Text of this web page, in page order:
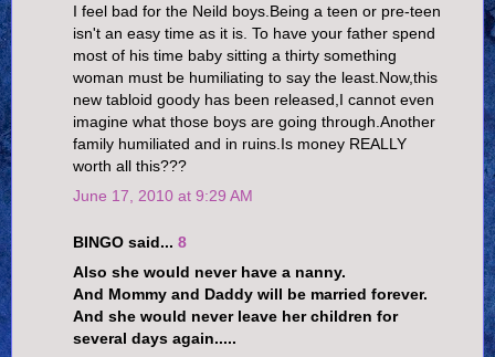
I feel bad for the Neild boys.Being a teen or pre-teen
isn't an easy time as it is. To have your father spend
most of his time baby sitting a thirty something
woman must be humiliating to say the least.Now,this
new tabloid goody has been released,I cannot even
imagine what those boys are going through.Another
family humiliated and in ruins.Is money REALLY
worth all this???
June 17, 2010 at 9:29 AM
BINGO said... 8
Also she would never have a nanny.
And Mommy and Daddy will be married forever.
And she would never leave her children for
several days again.....